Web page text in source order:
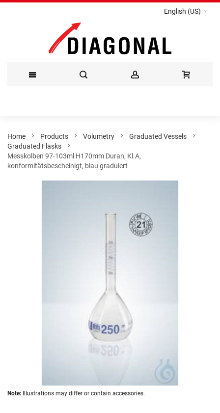
English (US)
Content
Home Products Volumetry
Graduated Vessels
Graduated Flasks
Messkolben 97-103ml H170mm Duran, Kl.A,
konformitätsbescheinigt, blau graduiert
Skip
Note: Illustrations may differ or contain accessories.